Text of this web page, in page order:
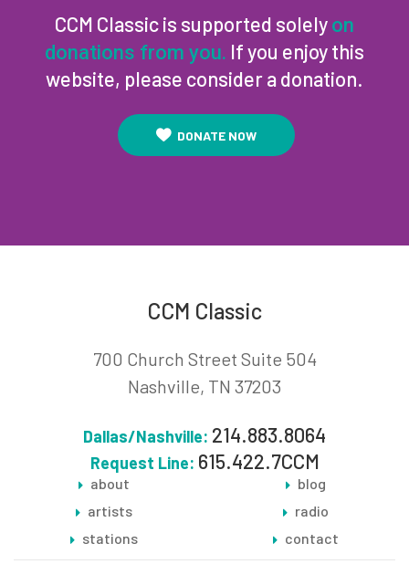
CCM Classic is supported solely on
donations from you. If you enjoy this
website, please consider a donation.
DONATE NOW
CCM Classic
700 Church Street Suite 504
Nashville, TN 37203
Dallas/Nashville: 214.883.8064
Request Line: 615.422.7CCM
about
artists
stations
blog
radio
contact